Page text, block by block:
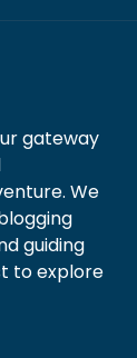
gateway
We
guiding
to explore